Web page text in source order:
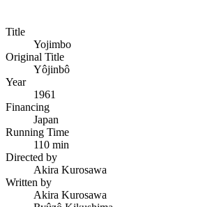
Title
Yojimbo
Original Title
Yôjinbô
Year
1961
Financing
Japan
Running Time
110 min
Directed by
Akira Kurosawa
Written by
Akira Kurosawa